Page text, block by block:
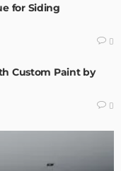
for Siding
0
Custom Paint by
0